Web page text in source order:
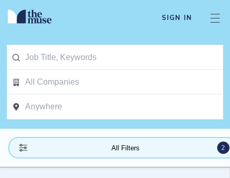
SIGN IN
All Filters 2